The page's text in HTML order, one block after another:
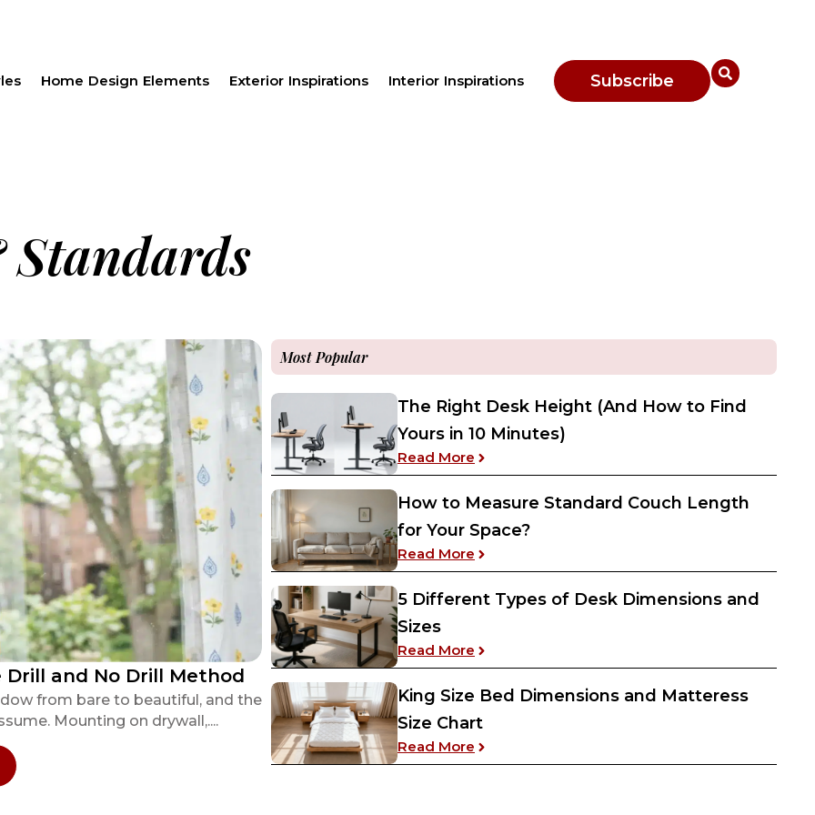
Home Design Elements Exterior Inspirations Interior Inspirations Subscribe
Standards
and No Drill Method
from bare to beautiful, and the
Mounting on drywall,....
to Hang Curtain Rods? Both The Drill and No Drill Method
Most Popular
The Right Desk Height (And How to Find
Yours in 10 Minutes)
Read More : The Right Desk Height (And How to Find Yours
How to Measure Standard Couch Length
for Your Space?
Read More : How to Measure Standard Couch Length for
5 Different Types of Desk Dimensions and
Sizes
Read More : 5 Different Types of Desk Dimensions and
King Size Bed Dimensions and Matteress
Size Chart
Read More : King Size Bed Dimensions and Matteress Size